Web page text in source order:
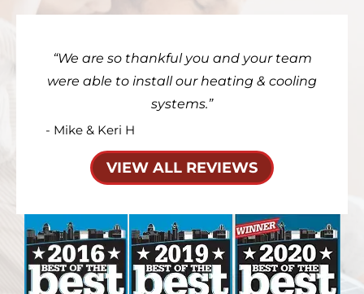
We are so thankful you and your team
were able to install our heating & cooling
systems.
- Mike & Keri H
VIEW ALL REVIEWS